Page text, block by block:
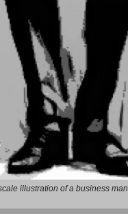
illustration of a business man